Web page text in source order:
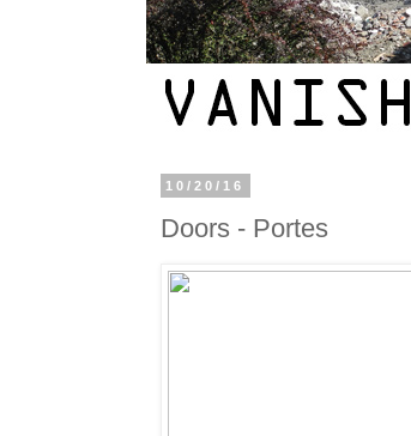
10/20/16
Doors - Portes